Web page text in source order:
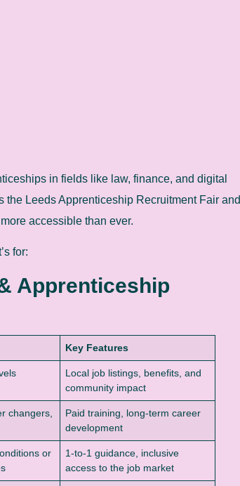
in fields like law, finance, and digital
Leeds Apprenticeship Recruitment Fair and
accessible than ever.
for:
Apprenticeship
Key Features
Local job listings, benefits, and
community impact
changers,
Paid training, long-term career
development
or
1-to-1 guidance, inclusive
access to the job market